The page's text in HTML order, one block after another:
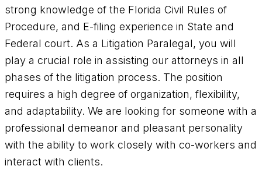
strong knowledge of the Florida Civil Rules of
Procedure, and E-filing experience in State and
Federal court. As a Litigation Paralegal, you will
play a crucial role in assisting our attorneys in all
phases of the litigation process. The position
requires a high degree of organization, flexibility,
and adaptability. We are looking for someone with a
professional demeanor and pleasant personality
with the ability to work closely with co-workers and
interact with clients.